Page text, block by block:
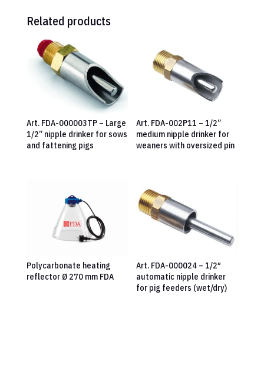
Related products
Art. FDA-000003TP – Large
1/2” nipple drinker for sows
and fattening pigs
Art. FDA-002P11 – 1/2”
medium nipple drinker for
weaners with oversized pin
Polycarbonate heating
reflector Ø 270 mm FDA
Art. FDA-000024 – 1/2″
automatic nipple drinker
for pig feeders (wet/dry)